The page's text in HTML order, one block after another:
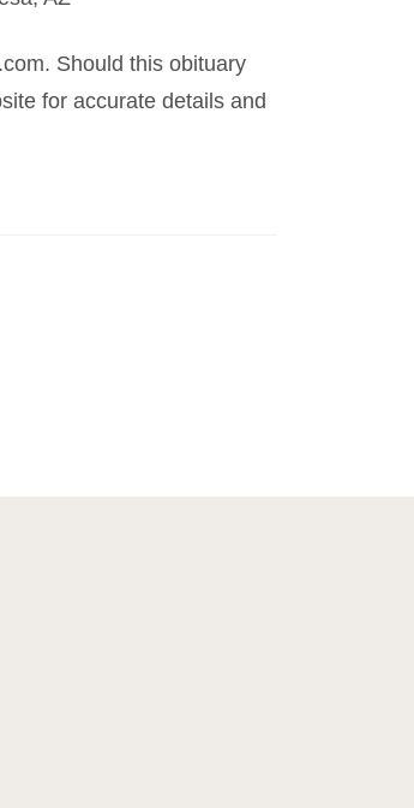
Should this obituary
for accurate details and